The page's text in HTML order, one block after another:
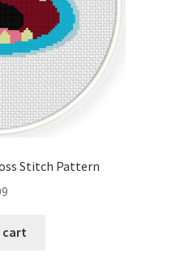
Stitch Pattern
cart